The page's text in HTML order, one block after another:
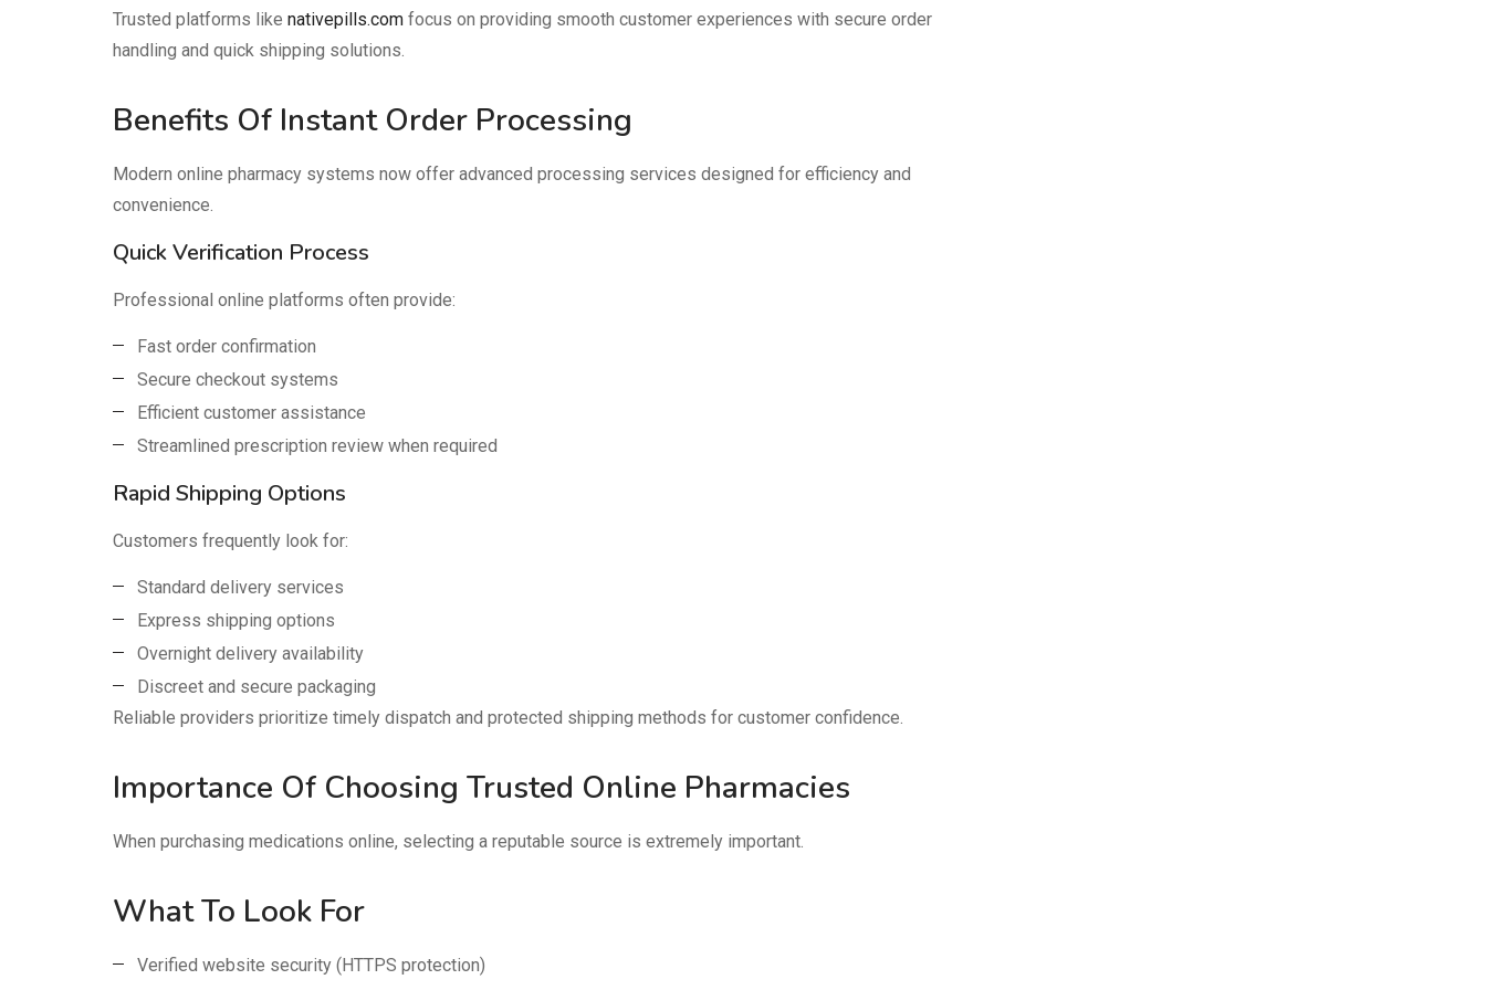
Trusted platforms like nativepills.com focus on providing smooth customer experiences with secure order
handling and quick shipping solutions.
Benefits Of Instant Order Processing
Modern online pharmacy systems now offer advanced processing services designed for efficiency and
convenience.
Quick Verification Process
Professional online platforms often provide:
Fast order confirmation
Secure checkout systems
Efficient customer assistance
Streamlined prescription review when required
Rapid Shipping Options
Customers frequently look for:
Standard delivery services
Express shipping options
Overnight delivery availability
Discreet and secure packaging
Reliable providers prioritize timely dispatch and protected shipping methods for customer confidence.
Importance Of Choosing Trusted Online Pharmacies
When purchasing medications online, selecting a reputable source is extremely important.
What To Look For
Verified website security (HTTPS protection)